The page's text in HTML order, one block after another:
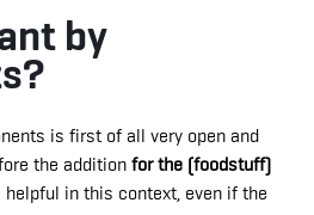
by
is first of all very open and
the addition for the (foodstuff)
helpful in this context, even if the